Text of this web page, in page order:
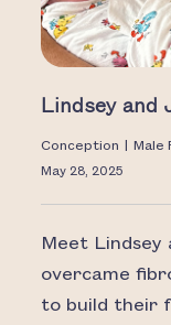
Lindsey and
Conception Male
May 28, 2025
Meet Lindsey
overcame
to build their